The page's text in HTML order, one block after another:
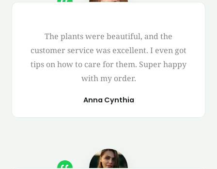
The plants were beautiful, and the
customer service was excellent. I even got
tips on how to care for them. Super happy
with my order.
Anna Cynthia